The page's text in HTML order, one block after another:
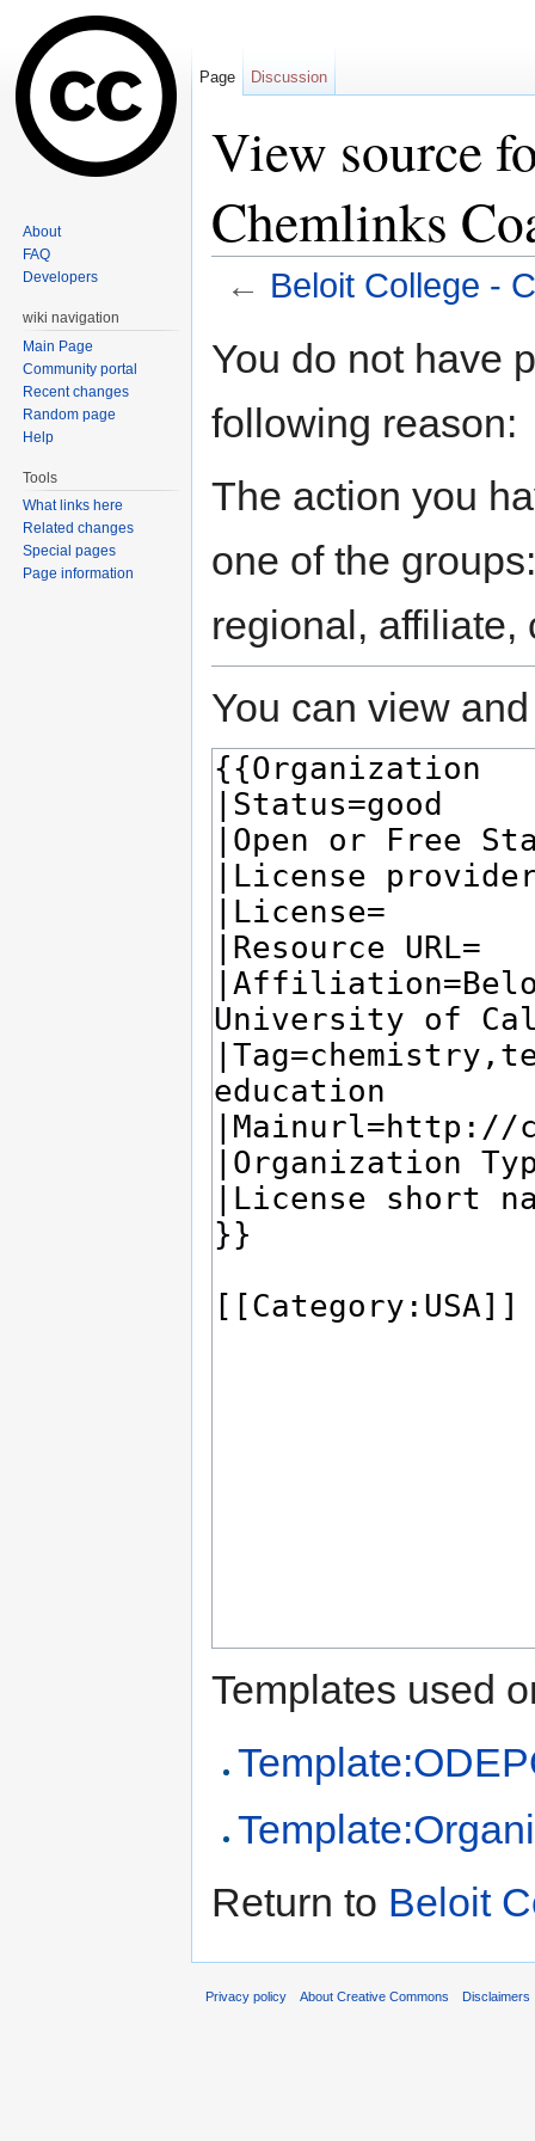
View source
Chemlinks
← Beloit College -
You do not have
following reason:
The action you
one of the
regional, affiliate,
You can view
Templates used
Return to Beloit
Page Discussion
About
FAQ
Developers
wiki navigation
Main Page
Community portal
Recent changes
Random page
Help
Tools
What links here
Related changes
Special pages
Page information
Privacy policy About Creative Commons Disclaimers